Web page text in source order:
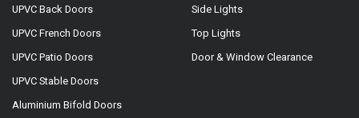
UPVC Back Doors
UPVC French Doors
UPVC Patio Doors
UPVC Stable Doors
Aluminium Bifold Doors
Side Lights
Top Lights
Door & Window Clearance